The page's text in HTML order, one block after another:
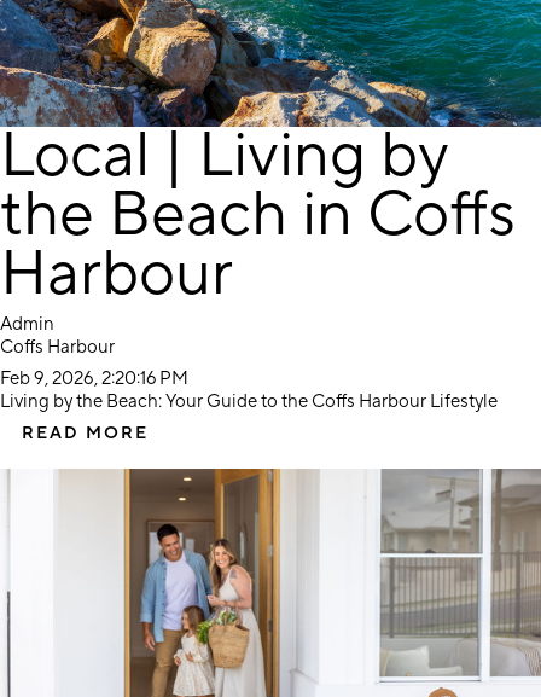
Local | Living by
the Beach in Coffs
Harbour
Admin
Coffs Harbour
Feb 9, 2026, 2:20:16 PM
Living by the Beach: Your Guide to the Coffs Harbour Lifestyle
READ MORE